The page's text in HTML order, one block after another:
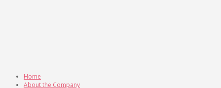
Home
About the Company